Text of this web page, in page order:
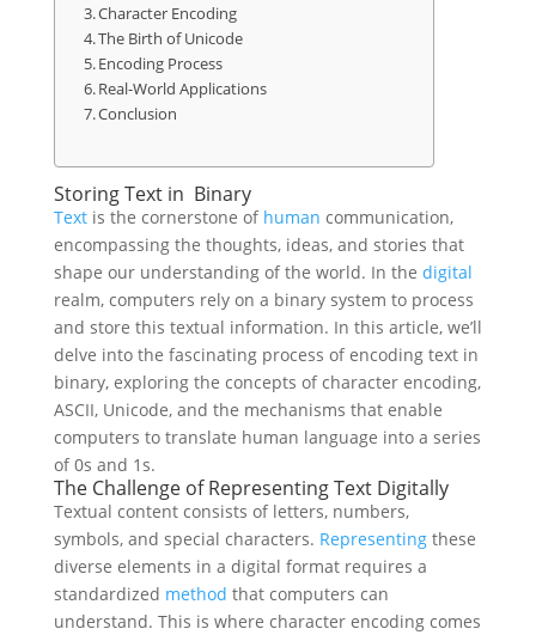
Character Encoding
The Birth of Unicode
Encoding Process
Real-World Applications
Conclusion
Storing Text in Binary
Textis the cornerstone of human communication,
encompassing the thoughts, ideas, and stories that
shape our understanding of the world. In the digital
realm, computers rely on a binary system to process
and store this textual information. In this article, we’ll
delve into the fascinating process of encoding text in
binary, exploring the concepts of character encoding,
ASCII, Unicode, and the mechanisms that enable
computers to translate human language into a series
of 0s and 1s.
The Challenge of Representing Text Digitally
Textual content consists of letters, numbers,
symbols, and special characters. Representingthese
diverse elements in a digital format requires a
standardized method that computers can
understand. This is where character encoding comes